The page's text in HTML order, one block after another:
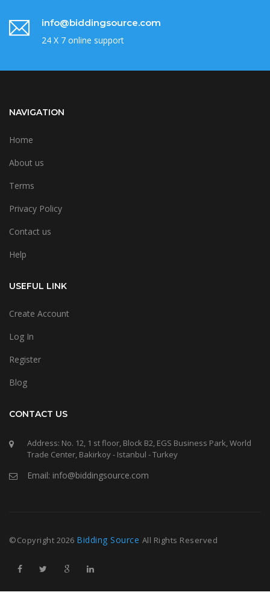
info@biddingsource.com
24 X 7 online support
NAVIGATION
Home
About us
Terms
Privacy Policy
Contact us
Help
USEFUL LINK
Create Account
Log In
Register
Blog
CONTACT US
Address: No. 12, 1 st floor, Block B2, EGS Business Park, World
Trade Center, Bakirkoy - Istanbul - Turkey
Email: info@biddingsource.com
©Copyright 2026 Bidding Source All Rights Reserved